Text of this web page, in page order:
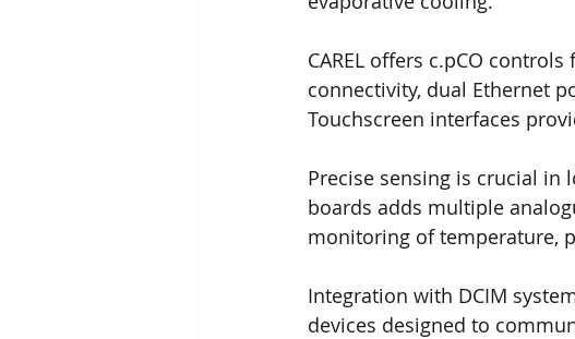
CAREL offers c.pCO
connectivity, dual Ethernet
Touchscreen interfaces
Precise sensing is crucial
boards adds multiple
monitoring of temperature,
Integration with DCIM
devices designed to